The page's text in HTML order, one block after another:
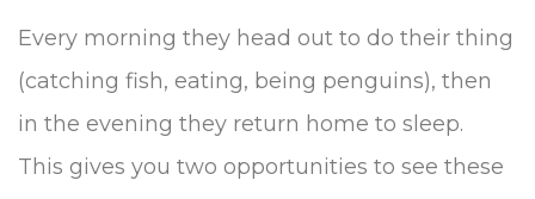
Every morning they head out to do their thing
(catching fish, eating, being penguins), then
in the evening they return home to sleep.
This gives you two opportunities to see these